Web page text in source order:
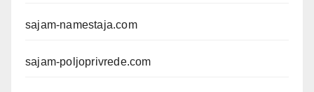
sajam-namestaja.com
sajam-poljoprivrede.com